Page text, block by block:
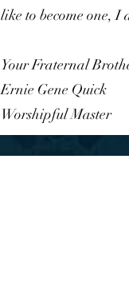
like to become one, I
Your Fraternal
Ernie Gene Quick
Worshipful Master